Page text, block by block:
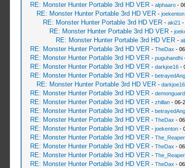
RE: Monster Hunter Portable 3rd HD VER - alphaaro-
RE: Monster Hunter Portable 3rd HD VER - joekenton
RE: Monster Hunter Portable 3rd HD VER - aki21 -
RE: Monster Hunter Portable 3rd HD VER -
RE: Monster Hunter Portable 3rd HD VER -
RE: Monster Hunter Portable 3rd HD VER - TheDax -
RE: Monster Hunter Portable 3rd HD VER - puguhandhi-
RE: Monster Hunter Portable 3rd HD VER - darkjoe16-
RE: Monster Hunter Portable 3rd HD VER -
RE: Monster Hunter Portable 3rd HD VER - darkjoe16
RE: Monster Hunter Portable 3rd HD VER - demonguard
RE: Monster Hunter Portable 3rd HD VER - zhillan- 06-
RE: Monster Hunter Portable 3rd HD VER -
RE: Monster Hunter Portable 3rd HD VER - TheDax -
RE: Monster Hunter Portable 3rd HD VER - joekenton-
RE: Monster Hunter Portable 3rd HD VER -
RE: Monster Hunter Portable 3rd HD VER - TheDax -
RE: Monster Hunter Portable 3rd HD VER -
RE: Monster Hunter Portable 3rd HD VER - TheDax -